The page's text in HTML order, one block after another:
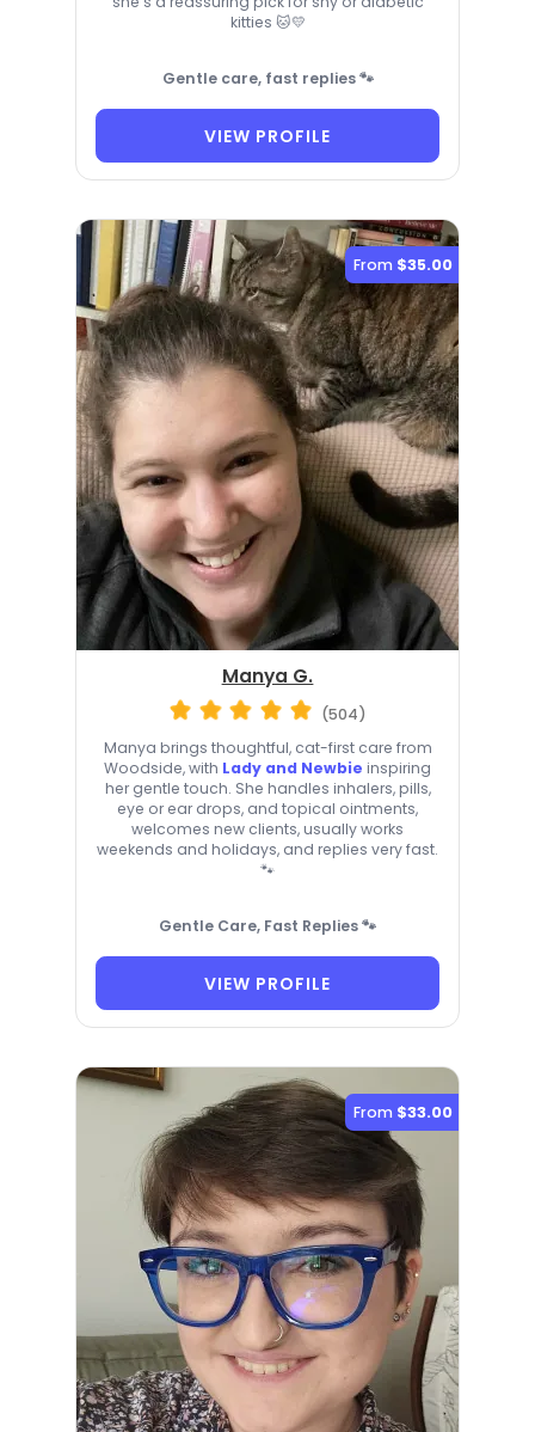
kitties 🐱💛
Gentle care, fast replies 🐾
VIEW PROFILE
From $35.00
Manya G.
(504)
Manya brings thoughtful, cat-first care from
Woodside, with Lady and Newbie inspiring
her gentle touch. She handles inhalers, pills,
eye or ear drops, and topical ointments,
welcomes new clients, usually works
weekends and holidays, and replies very fast.
🐾
Gentle Care, Fast Replies 🐾
VIEW PROFILE
From $33.00